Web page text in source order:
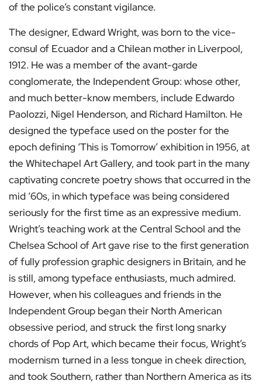
of the police’s constant vigilance.
The designer, Edward Wright, was born to the vice-
consul of Ecuador and a Chilean mother in Liverpool,
1912. He was a member of the avant-garde
conglomerate, the Independent Group: whose other,
and much better-know members, include Edwardo
Paolozzi, Nigel Henderson, and Richard Hamilton. He
designed the typeface used on the poster for the
epoch defining ‘This is Tomorrow’ exhibition in 1956, at
the Whitechapel Art Gallery, and took part in the many
captivating concrete poetry shows that occurred in the
mid ‘60s, in which typeface was being considered
seriously for the first time as an expressive medium.
Wright’s teaching work at the Central School and the
Chelsea School of Art gave rise to the first generation
of fully profession graphic designers in Britain, and he
is still, among typeface enthusiasts, much admired.
However, when his colleagues and friends in the
Independent Group began their North American
obsessive period, and struck the first long snarky
chords of Pop Art, which became their focus, Wright’s
modernism turned in a less tongue in cheek direction,
and took Southern, rather than Northern America as its